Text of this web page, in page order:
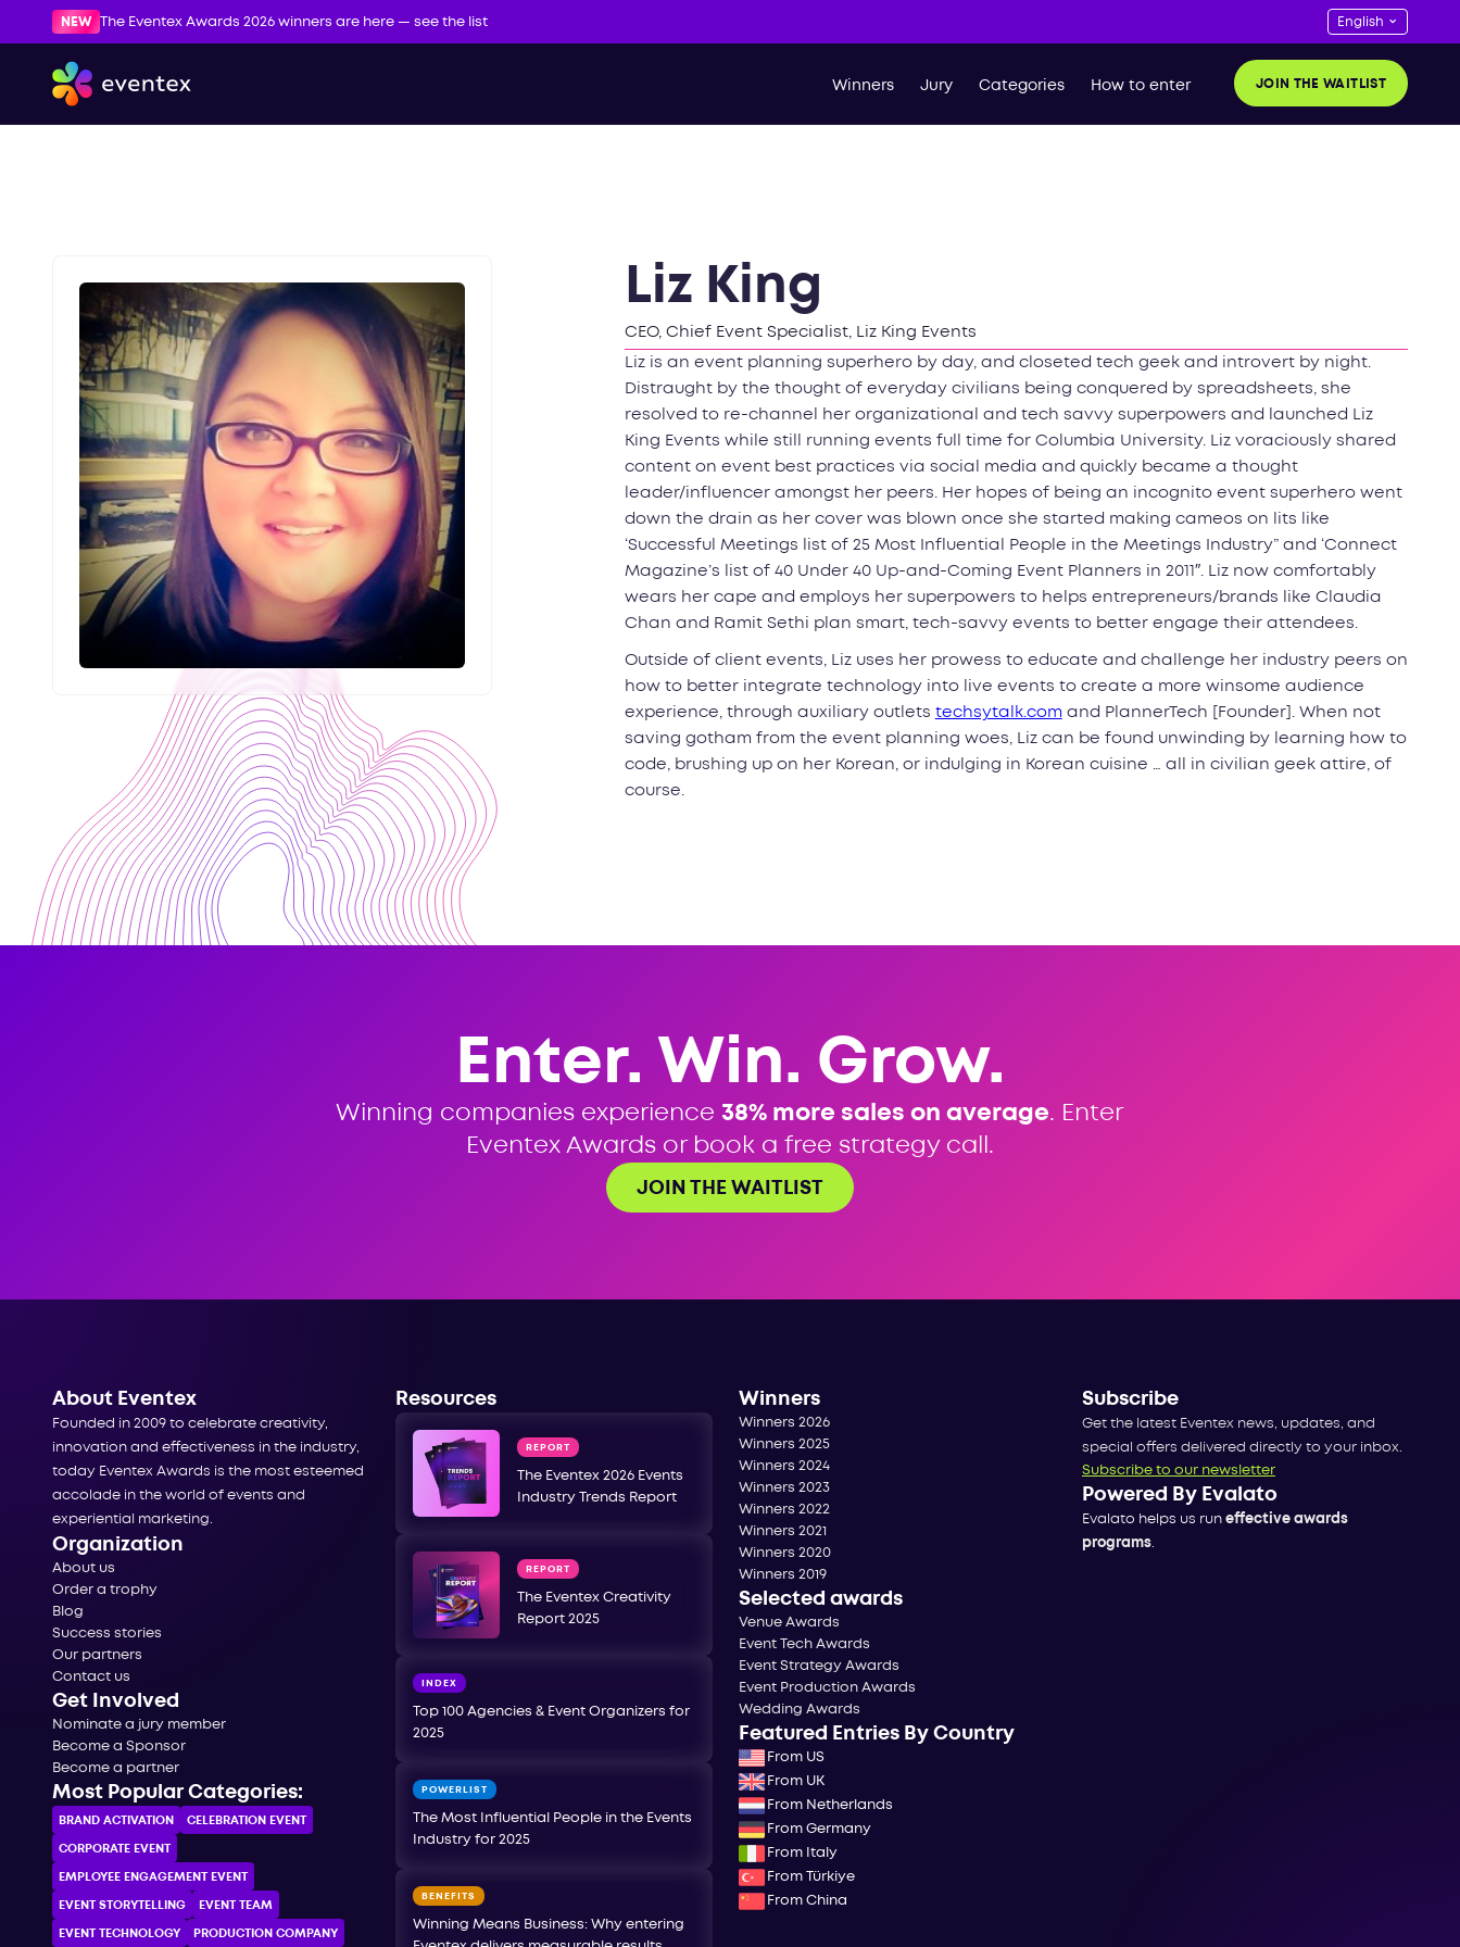
NEW The Eventex Awards 2026 winners are here — see the list
Winners Jury Categories How to enter JOIN THE WAITLIST
Liz King
CEO, Chief Event Specialist, Liz King Events
Liz is an event planning superhero by day, and closeted tech geek and introvert by night.
Distraught by the thought of everyday civilians being conquered by spreadsheets, she
resolved to re-channel her organizational and tech savvy superpowers and launched Liz
King Events while still running events full time for Columbia University. Liz voraciously shared
content on event best practices via social media and quickly became a thought
leader/influencer amongst her peers. Her hopes of being an incognito event superhero went
down the drain as her cover was blown once she started making cameos on lits like
‘Successful Meetings list of 25 Most Influential People in the Meetings Industry” and ‘Connect
Magazine’s list of 40 Under 40 Up-and-Coming Event Planners in 2011″. Liz now comfortably
wears her cape and employs her superpowers to helps entrepreneurs/brands like Claudia
Chan and Ramit Sethi plan smart, tech-savvy events to better engage their attendees.
Outside of client events, Liz uses her prowess to educate and challenge her industry peers on
how to better integrate technology into live events to create a more winsome audience
experience, through auxiliary outlets techsytalk.com and PlannerTech [Founder]. When not
saving gotham from the event planning woes, Liz can be found unwinding by learning how to
code, brushing up on her Korean, or indulging in Korean cuisine … all in civilian geek attire, of
course.
Enter. Win. Grow.
Winning companies experience 38% more sales on average. Enter
Eventex Awards or book a free strategy call.
JOIN THE WAITLIST
About Eventex
Founded in 2009 to celebrate creativity,
innovation and effectiveness in the industry,
today Eventex Awards is the most esteemed
accolade in the world of events and
experiential marketing.
Organization
About us
Order a trophy
Blog
Success stories
Our partners
Contact us
Get Involved
Nominate a jury member
Become a Sponsor
Become a partner
Most Popular Categories:
BRAND ACTIVATION CELEBRATION ЕVENT
CORPORATE ЕVENT
EMPLOYEE ENGAGEMENT EVENT
EVENT STORYTELLING EVENT TEAM
EVENT TECHNOLOGY PRODUCTION COMPANY
Resources
REPORT
The Eventex 2026 Events
Industry Trends Report
REPORT
The Eventex Creativity
Report 2025
INDEX
Top 100 Agencies & Event Organizers for
2025
POWERLIST
The Most Influential People in the Events
Industry for 2025
BENEFITS
Winning Means Business: Why entering
Winners
Winners 2026
Winners 2025
Winners 2024
Winners 2023
Winners 2022
Winners 2021
Winners 2020
Winners 2019
Selected awards
Venue Awards
Event Tech Awards
Event Strategy Awards
Event Production Awards
Wedding Awards
Featured Entries By Country
From US
From UK
From Netherlands
From Germany
From Italy
From Türkiye
From China
Subscribe
Get the latest Eventex news, updates, and
special offers delivered directly to your inbox.
Subscribe to our newsletter
Powered By Evalato
Evalato helps us run effective awards
programs.